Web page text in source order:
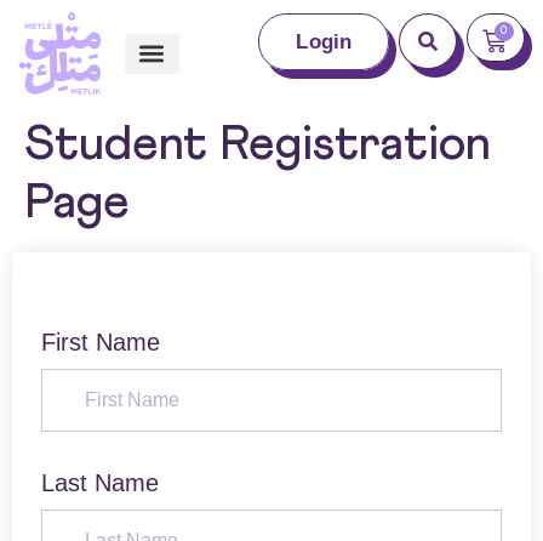
Login 0
Student Registration
Page
First Name
Last Name